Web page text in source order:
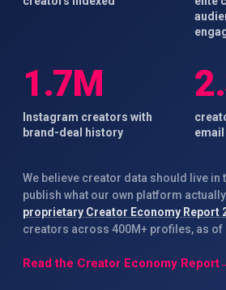
1.7M
Instagram creators with
brand-deal history
email
We believe creator data should live in
publish what our own platform
proprietary Creator Economy Report
creators across 400M+ profiles, as of
Read the Creator Economy Report